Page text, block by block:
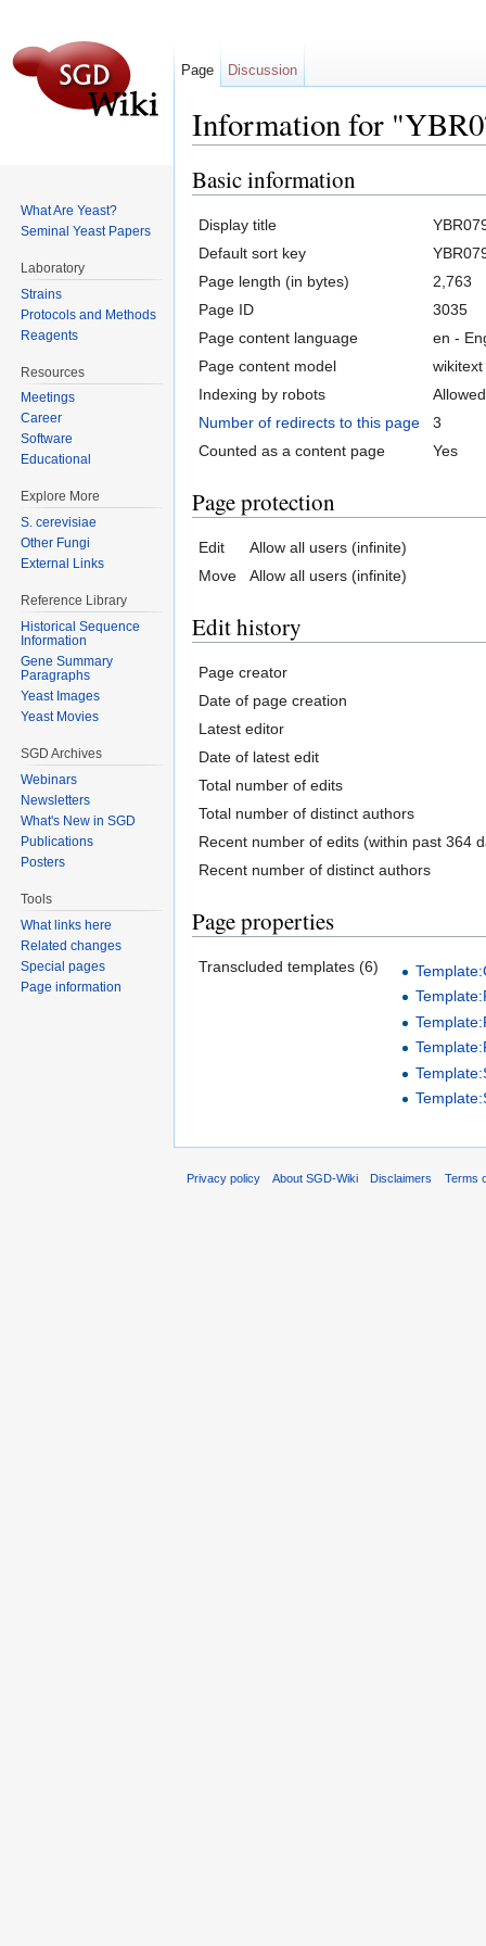
Information for
Basic information
Display title
Default sort key
Page length (in bytes)
2,763
Page ID
3035
Page content language
en -
Page content model
wikitext
Indexing by robots
Allowed
Number of redirects to this page
3
Counted as a content page
Yes
Page protection
Edit
Allow all users (infinite)
Move
Allow all users (infinite)
Edit history
Page creator
Date of page creation
Latest editor
Date of latest edit
Total number of edits
Total number of distinct authors
Recent number of edits (within past 364
Recent number of distinct authors
Page properties
Transcluded templates (6)
Page Discussion
What Are Yeast?
Seminal Yeast Papers
Laboratory
Strains
Protocols and Methods
Reagents
Resources
Meetings
Career
Software
Educational
Explore More
S. cerevisiae
Other Fungi
External Links
Reference Library
Historical Sequence
Information
Gene Summary
Paragraphs
Yeast Images
Yeast Movies
SGD Archives
Webinars
Newsletters
What's New in SGD
Publications
Posters
Tools
What links here
Related changes
Special pages
Page information
Privacy policy About SGD-Wiki Disclaimers Terms